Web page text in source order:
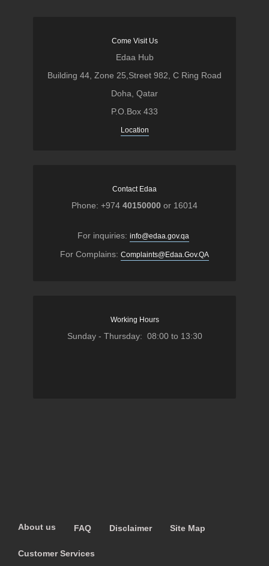
Come Visit Us
Edaa Hub
Building 44, Zone 25,Street 982, C Ring Road
Doha, Qatar
P.O.Box 433
Location
Contact Edaa
Phone: +974 40150000 or 16014
For inquiries: info@edaa.gov.qa
For Complains: Complaints@Edaa.Gov.QA
Working Hours
Sunday - Thursday: 08:00 to 13:30
About us FAQ Disclaimer Site Map
Customer Services